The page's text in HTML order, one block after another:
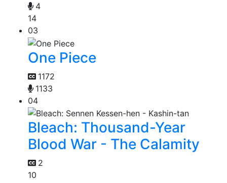
4
14
03
One Piece
1172
1133
04
Bleach: Thousand-Year
Blood War - The Calamity
2
10